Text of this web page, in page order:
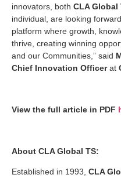
innovators, both CLA Global
individual, are looking
platform where growth,
thrive, creating winning
and our Communities,” said
Chief Innovation Officerat
View the full article in PDF
About CLA Global TS:
Established in 1993, CLA